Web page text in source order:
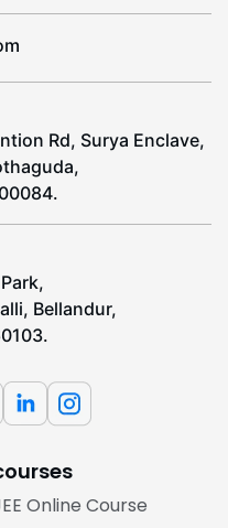
Rd, Surya Enclave,
Bellandur,
Online Course